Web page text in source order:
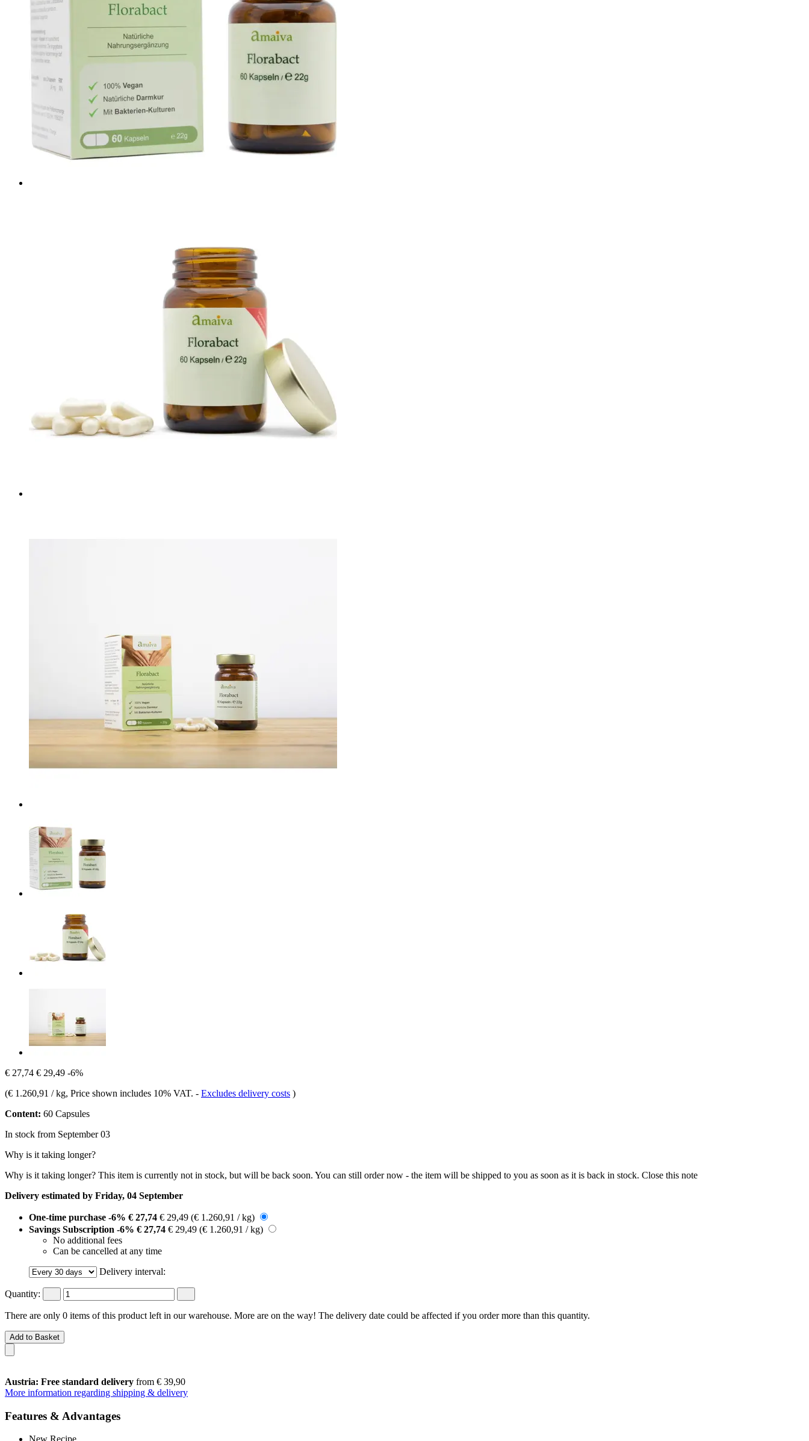
€ 27,74 € 29,49 -6%
(€ 1.260,91 / kg, Price shown includes 10% VAT. - Excludes delivery costs )
Content: 60 Capsules
In stock from September 03
Why is it taking longer?
Why is it taking longer? This item is currently not in stock, but will be back soon. You can still order now - the item will be shipped to you as soon as it is back in stock. Close this note
Delivery estimated by Friday, 04 September
One-time purchase -6% € 27,74 € 29,49 (€ 1.260,91 / kg)
Savings Subscription -6% € 27,74 € 29,49 (€ 1.260,91 / kg)
No additional fees
Can be cancelled at any time
Delivery interval:
Quantity:
There are only 0 items of this product left in our warehouse. More are on the way! The delivery date could be affected if you order more than this quantity.
Add to Basket
Austria: Free standard delivery from € 39,90
More information regarding shipping & delivery
Features & Advantages